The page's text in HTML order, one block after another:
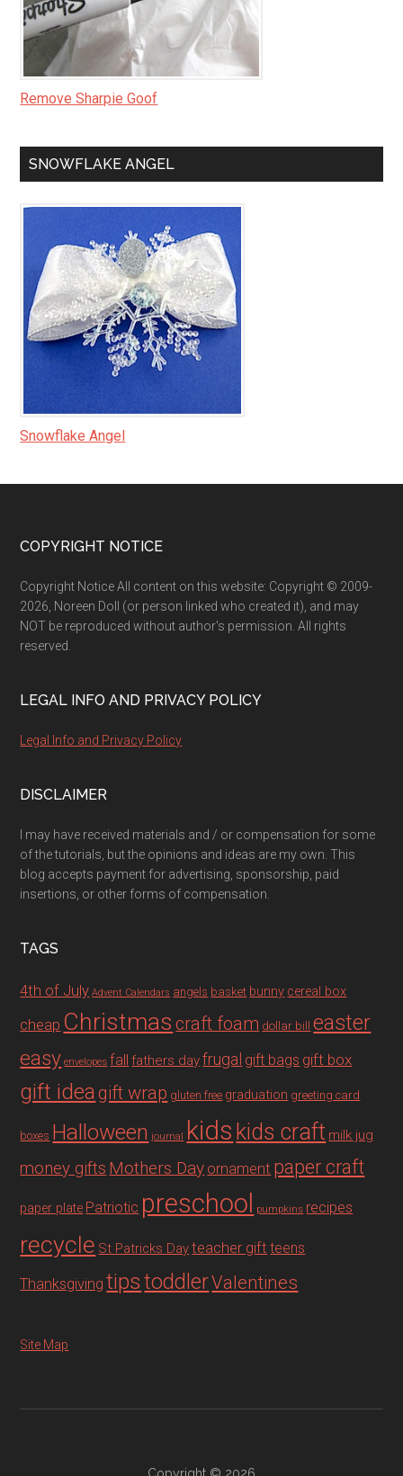
Remove Sharpie Goof
SNOWFLAKE ANGEL
Snowflake Angel
Footer
COPYRIGHT NOTICE
Copyright Notice All content on this website: Copyright © 2009-
2026, Noreen Doll (or person linked who created it), and may
NOT be reproduced without author's permission. All rights
reserved.
LEGAL INFO AND PRIVACY POLICY
Legal Info and Privacy Policy
DISCLAIMER
I may have received materials and / or compensation for some
of the tutorials, but the opinions and ideas are my own. This
blog accepts payment for advertising, sponsorship, paid
insertions, or other forms of compensation.
TAGS
4th of July Advent Calendars angels basket bunny cereal box
cheap Christmas craft foam dollar bill easter
easy envelopes fall fathers dayfrugal gift bags gift box
gift ideagift wrap gluten free graduation greeting card
boxes Halloween journal kids kids craft milk jug
money gifts Mothers Day ornament paper craft
paper plate Patriotic preschool pumpkins recipes
recycle St Patricks Dayteacher gift teens
Thanksgiving tipstoddlerValentines
Site Map